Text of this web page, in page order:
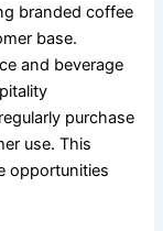
branded coffee
base.
and beverage
purchase
use. This
opportunities